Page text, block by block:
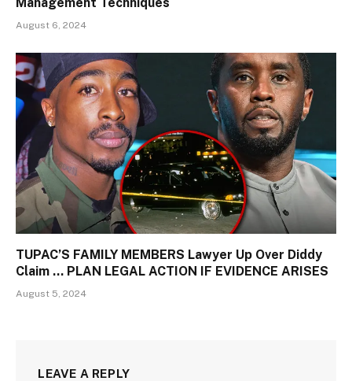
August 6, 2024
TUPAC’S FAMILY MEMBERS Lawyer Up Over Diddy
Claim … PLAN LEGAL ACTION IF EVIDENCE ARISES
August 5, 2024
LEAVE A REPLY